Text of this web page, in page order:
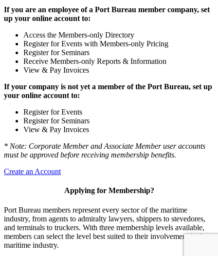
If you are an employee of a Port Bureau member company, set
up your online account to:
Access the Members-only Directory
Register for Events with Members-only Pricing
Register for Seminars
Receive Members-only Reports & Information
View & Pay Invoices
If your company is not yet a member of the Port Bureau, set up
your online account to:
Register for Events
Register for Seminars
View & Pay Invoices
* Note: Corporate Member and Associate Member user accounts
must be approved before receiving membership benefits.
Create an Account
Applying for Membership?
Port Bureau members represent every sector of the maritime
industry, from agents to admiralty lawyers, shippers to stevedores,
and terminals to truckers. With three membership levels available,
members can select the level best suited to their involvement in the
maritime industry.